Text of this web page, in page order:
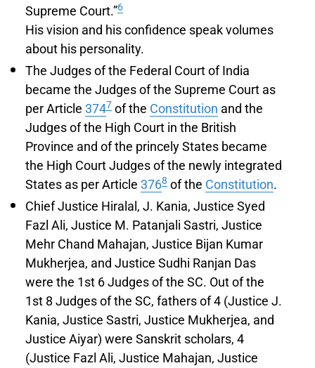
Supreme Court.”6
His vision and his confidence speak volumes
about his personality.
The Judges of the Federal Court of India
became the Judges of the Supreme Court as
per Article 3747 of the Constitution and the
Judges of the High Court in the British
Province and of the princely States became
the High Court Judges of the newly integrated
States as per Article 3768 of the Constitution.
Chief Justice Hiralal, J. Kania, Justice Syed
Fazl Ali, Justice M. Patanjali Sastri, Justice
Mehr Chand Mahajan, Justice Bijan Kumar
Mukherjea, and Justice Sudhi Ranjan Das
were the 1st 6 Judges of the SC. Out of the
1st 8 Judges of the SC, fathers of 4 (Justice J.
Kania, Justice Sastri, Justice Mukherjea, and
Justice Aiyar) were Sanskrit scholars, 4
(Justice Fazl Ali, Justice Mahajan, Justice